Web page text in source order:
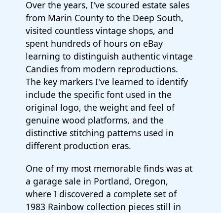
Over the years, I've scoured estate sales
from Marin County to the Deep South,
visited countless vintage shops, and
spent hundreds of hours on eBay
learning to distinguish authentic vintage
Candies from modern reproductions.
The key markers I've learned to identify
include the specific font used in the
original logo, the weight and feel of
genuine wood platforms, and the
distinctive stitching patterns used in
different production eras.
One of my most memorable finds was at
a garage sale in Portland, Oregon,
where I discovered a complete set of
1983 Rainbow collection pieces still in